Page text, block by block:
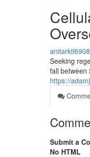
Seeking
fall between
https://
Submit a
No HTML